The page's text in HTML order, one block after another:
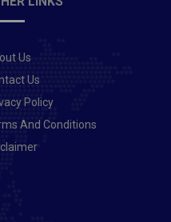
Us
Us
Policy
And Conditions